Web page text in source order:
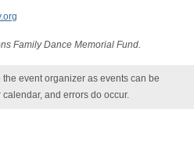
Family Dance Memorial Fund.
event organizer as events can be
and errors do occur.